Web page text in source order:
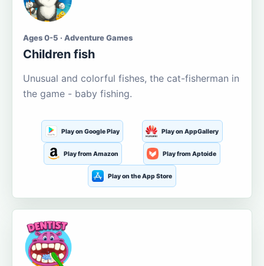
Ages 0-5 · Adventure Games
Children fish
Unusual and colorful fishes, the cat-fisherman in
the game - baby fishing.
Play on Google Play Play on AppGallery
Play from Amazon Play from Aptoide
Play on the App Store